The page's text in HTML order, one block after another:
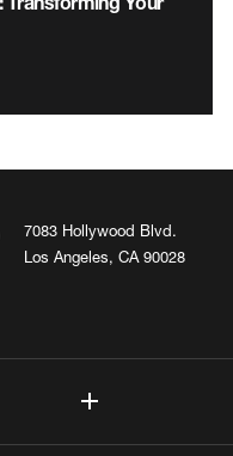
7083 Hollywood Blvd.
Los Angeles, CA 90028